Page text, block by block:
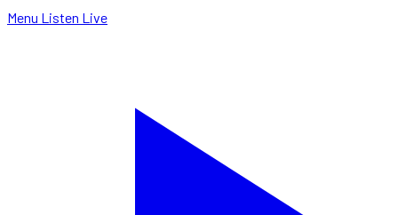
Menu Listen Live